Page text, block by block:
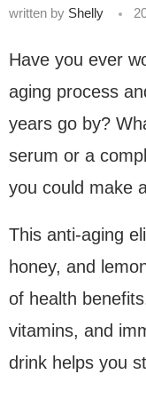
written by Shelly
Have you ever
aging process
years go by?
serum or a
you could make
This anti-aging
honey, and
of health
vitamins, and
drink helps you